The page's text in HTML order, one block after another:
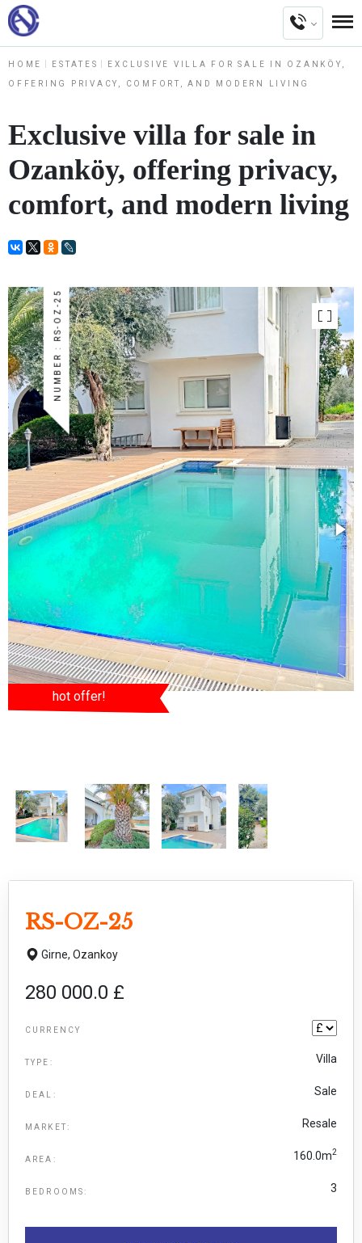
HOME ESTATES EXCLUSIVE VILLA FOR SALE IN OZANKÖY,
OFFERING PRIVACY, COMFORT, AND MODERN LIVING
Exclusive villa for sale in
Ozanköy, offering privacy,
comfort, and modern living
NUMBER : RS-OZ-25
hot offer!
RS-OZ-25
Girne, Ozankoy
280 000.0 £
CURRENCY
TYPE: Villa
DEAL: Sale
MARKET: Resale
AREA: 160.0m2
BEDROOMS: 3